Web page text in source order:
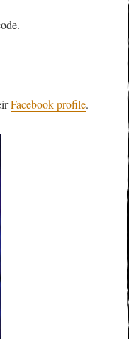
Facebook profile.